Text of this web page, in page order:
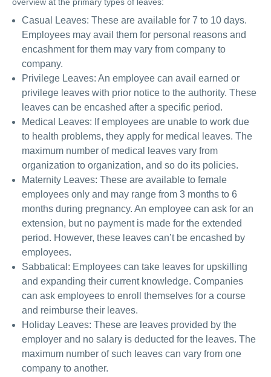
Casual Leaves: These are available for 7 to 10 days.
Employees may avail them for personal reasons and
encashment for them may vary from company to
company.
Privilege Leaves: An employee can avail earned or
privilege leaves with prior notice to the authority. These
leaves can be encashed after a specific period.
Medical Leaves: If employees are unable to work due
to health problems, they apply for medical leaves. The
maximum number of medical leaves vary from
organization to organization, and so do its policies.
Maternity Leaves: These are available to female
employees only and may range from 3 months to 6
months during pregnancy. An employee can ask for an
extension, but no payment is made for the extended
period. However, these leaves can’t be encashed by
employees.
Sabbatical: Employees can take leaves for upskilling
and expanding their current knowledge. Companies
can ask employees to enroll themselves for a course
and reimburse their leaves.
Holiday Leaves: These are leaves provided by the
employer and no salary is deducted for the leaves. The
maximum number of such leaves can vary from one
company to another.